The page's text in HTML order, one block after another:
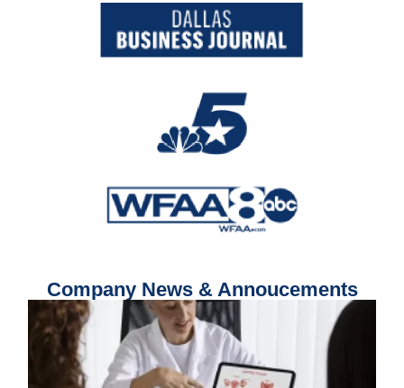
Company News & Annoucements